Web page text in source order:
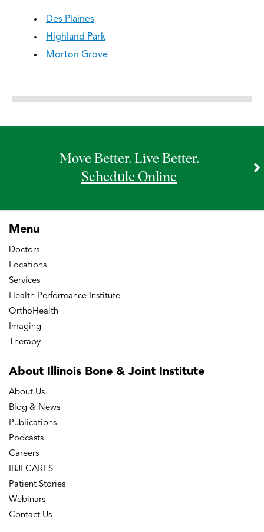
Des Plaines
Highland Park
Morton Grove
Move Better. Live Better.
Schedule Online
Menu
Doctors
Locations
Services
Health Performance Institute
OrthoHealth
Imaging
Therapy
About Illinois Bone & Joint Institute
About Us
Blog & News
Publications
Podcasts
Careers
IBJI CARES
Patient Stories
Webinars
Contact Us